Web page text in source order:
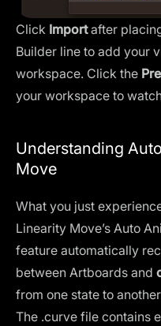
Click Importafter
Builder line to add your
workspace. Click the
your workspace to
Understanding
Move
What you just
Linearity Move’s Auto
feature automatically
between Artboards and
from one state to
The .curve file contains